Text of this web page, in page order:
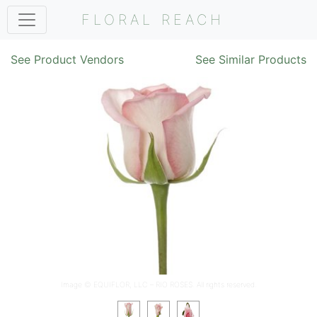
FLORAL REACH
See Product Vendors See Similar Products
Image © EQUIFLOR, LLC – RIO ROSES . All rights reserved.